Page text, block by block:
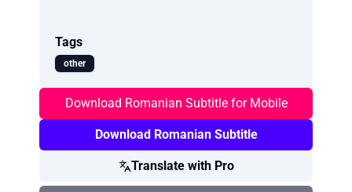
Tags
other
Download Romanian Subtitle for Mobile
Download Romanian Subtitle
Translate with Pro